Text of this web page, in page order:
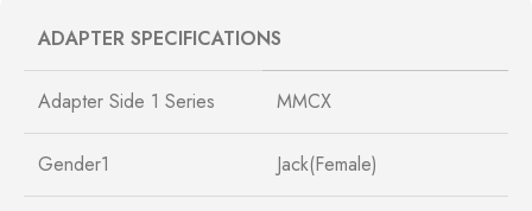
ADAPTER SPECIFICATIONS
Adapter Side 1 Series MMCX
Gender1 Jack(Female)